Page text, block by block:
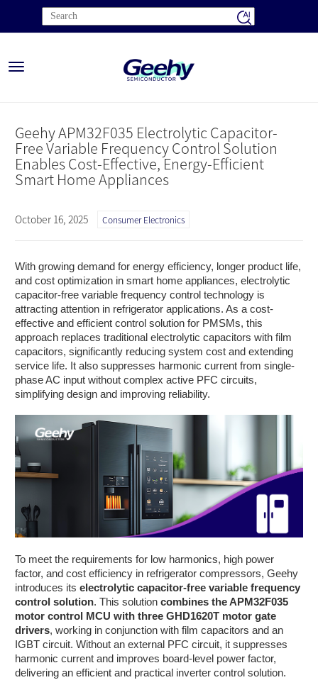
Toggle
Geehy APM32F035 Electrolytic Capacitor-
Free Variable Frequency Control Solution
Enables Cost-Effective, Energy-Efficient
Smart Home Appliances
October 16, 2025 Consumer Electronics
With growing demand for energy efficiency, longer product life,
and cost optimization in smart home appliances, electrolytic
capacitor-free variable frequency control technology is
attracting attention in refrigerator applications. As a cost-
effective and efficient control solution for PMSMs, this
approach replaces traditional electrolytic capacitors with film
capacitors, significantly reducing system cost and extending
service life. It also suppresses harmonic current from single-
phase AC input without complex active PFC circuits,
simplifying design and improving reliability.
To meet the requirements for low harmonics, high power
factor, and cost efficiency in refrigerator compressors, Geehy
introduces its electrolytic capacitor-free variable frequency
control solution. This solution combines the APM32F035
motor control MCU with three GHD1620T motor gate
drivers, working in conjunction with film capacitors and an
IGBT circuit. Without an external PFC circuit, it suppresses
harmonic current and improves board-level power factor,
delivering an efficient and practical inverter control solution.